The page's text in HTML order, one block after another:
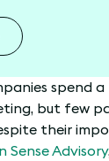
spend
but few
their
Sense Advisory